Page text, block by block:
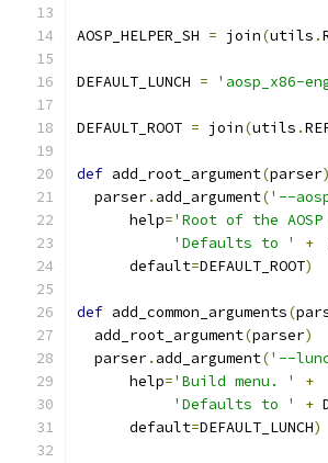
AOSP_HELPER_SH = join(utils .
DEFAULT_LUNCH = 'aosp_x86-
DEFAULT_ROOT = join(utils .
def add_root_argument(parser
  parser
. add_argument('--
      help
='Root of the
'Defaults to '
+
      default
=DEFAULT_ROOT)
def add_common_arguments(
  add_root_argument
(parser)
  parser
. add_argument('--
      help
='Build menu. '
+
'Defaults to '
+
      default
=DEFAULT_LUNCH)